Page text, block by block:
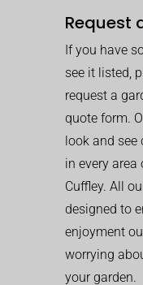
Request
If you have
see it listed,
request a
quote form.
look and see
in every
Cuffley. All
designed to
enjoyment
worrying
your garden.